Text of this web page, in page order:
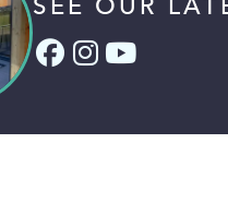
Facebook